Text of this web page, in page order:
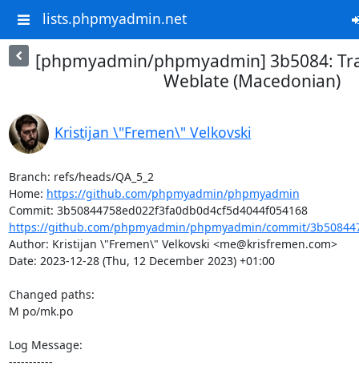
lists.phpmyadmin.net
[phpmyadmin/phpmyadmin] 3b5084:
Weblate (Macedonian)
Kristijan \"Fremen\" Velkovski
Branch: refs/heads/QA_5_2
Home: https://github.com/phpmyadmin/phpmyadmin
Commit: 3b50844758ed022f3fa0db0d4cf5d4044f054168
https://github.com/phpmyadmin/phpmyadmin/commit/
Author: Kristijan \"Fremen\" Velkovski <me@krisfremen.com>
Date: 2023-12-28 (Thu, 12 December 2023) +01:00
Changed paths:
M po/mk.po
Log Message:
-----------